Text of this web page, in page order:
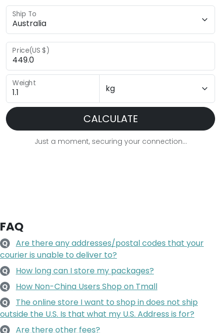
Ship To
Price(US $)
Weight
CALCULATE
Just a moment, securing your connection...
FAQ
Q
Are there any addresses/postal codes that your
courier is unable to deliver to?
Q How long can I store my packages?
Q How Non-China Users Shop on Tmall
Q
The online store I want to shop in does not ship
outside the U.S. Is that what my U.S. Address is for?
Q Are there other fees?